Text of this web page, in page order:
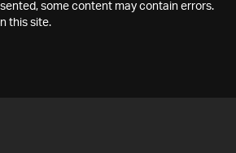
some content may contain errors.
this site.